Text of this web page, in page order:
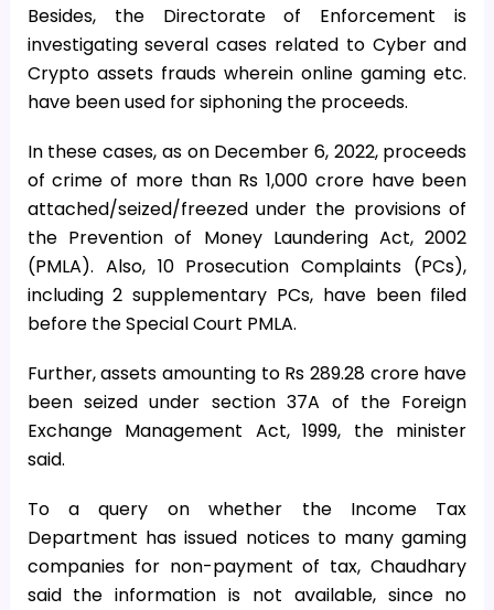
Besides, the Directorate of Enforcement is
investigating several cases related to Cyber and
Crypto assets frauds wherein online gaming etc.
have been used for siphoning the proceeds.
In these cases, as on December 6, 2022, proceeds
of crime of more than Rs 1,000 crore have been
attached/seized/freezed under the provisions of
the Prevention of Money Laundering Act, 2002
(PMLA). Also, 10 Prosecution Complaints (PCs),
including 2 supplementary PCs, have been filed
before the Special Court PMLA.
Further, assets amounting to Rs 289.28 crore have
been seized under section 37A of the Foreign
Exchange Management Act, 1999, the minister
said.
To a query on whether the Income Tax
Department has issued notices to many gaming
companies for non-payment of tax, Chaudhary
said the information is not available, since no